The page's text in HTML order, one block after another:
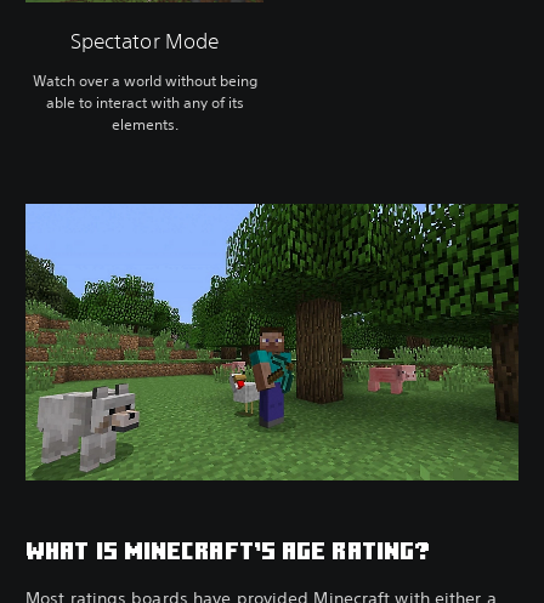
Spectator Mode
Watch over a world without being
able to interact with any of its
elements.
WHAT IS MINECRAFT’S AGE RATING?
Most ratings boards have provided Minecraft with either a